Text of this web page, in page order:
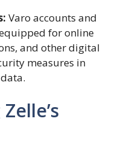
Varo accounts and
for online
and other digital
measures in